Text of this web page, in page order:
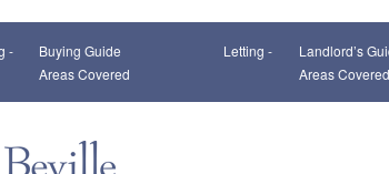
-
Buying Guide
Areas Covered
Letting -
Landlord’s
Areas Covered